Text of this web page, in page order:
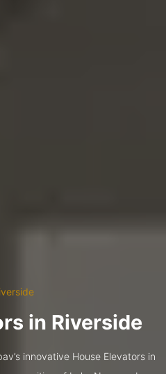
in Riverside
innovative House Elevators in